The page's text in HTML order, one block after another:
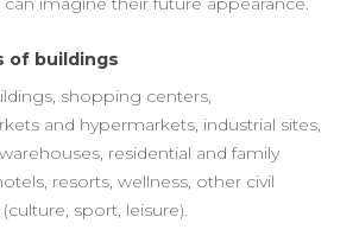
of buildings
shopping centers,
and hypermarkets, industrial sites,
residential and family
resorts, wellness, other civil
sport, leisure).